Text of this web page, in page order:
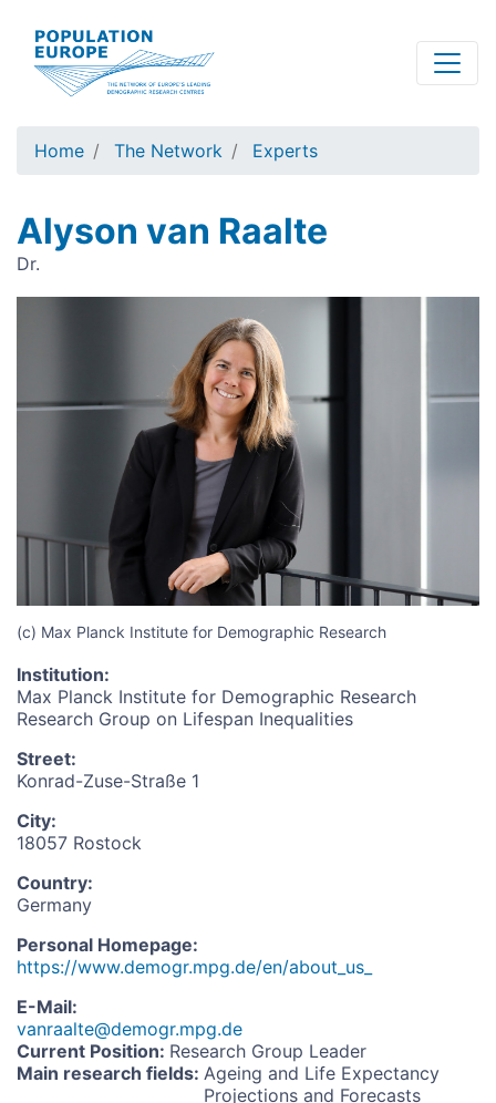
main
content
Home The Network Experts
Alyson van Raalte
Dr.
(c) Max Planck Institute for Demographic Research
Institution:
Max Planck Institute for Demographic Research
Research Group on Lifespan Inequalities
Street:
Konrad-Zuse-Straße 1
City:
18057 Rostock
Country:
Germany
Personal Homepage:
https://www.demogr.mpg.de/en/about_us_
E-Mail:
vanraalte@demogr.mpg.de
Current Position: Research Group Leader
Main research fields: Ageing and Life Expectancy
Projections and Forecasts